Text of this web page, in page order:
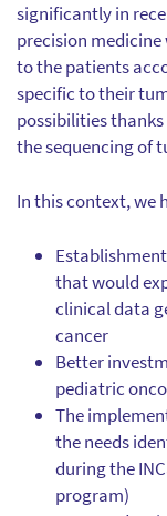
significantly in
precision
to the patients
specific to their
possibilities
the sequencing of
In this context, we
that would
clinical data
cancer
Better
pediatric
The
the needs
during the
program)